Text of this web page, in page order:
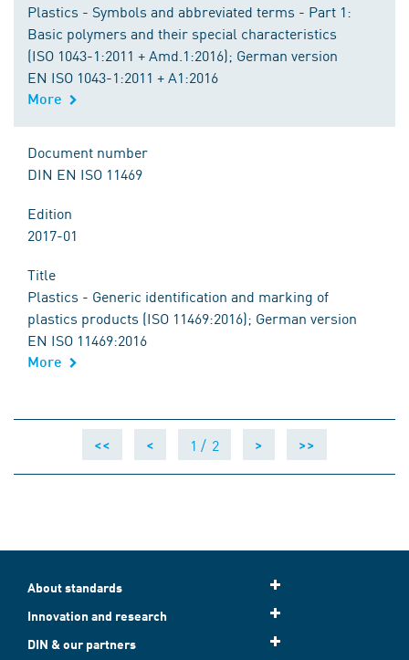
Plastics - Symbols and abbreviated terms - Part 1:
Basic polymers and their special characteristics
(ISO 1043-1:2011 + Amd.1:2016); German version
EN ISO 1043-1:2011 + A1:2016
More
Document number
DIN EN ISO 11469
Edition
2017-01
Title
Plastics - Generic identification and marking of
plastics products (ISO 11469:2016); German version
EN ISO 11469:2016
More
<< < 1 / 2 > >>
About standards
Innovation and research
DIN & our partners